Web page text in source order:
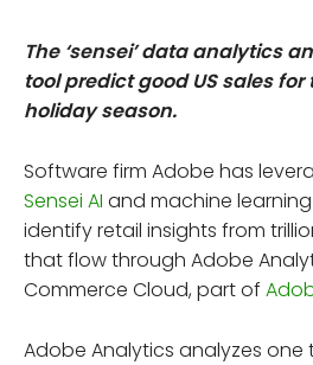
The ‘sensei’ data analytics
tool predict good US sales
holiday season.
Software firm Adobe has
Sensei AI and machine
identify retail insights from
that flow through Adobe
Commerce Cloud, part of
Adobe Analytics analyzes one